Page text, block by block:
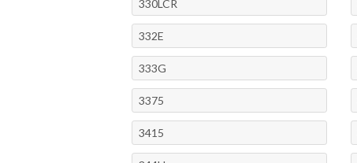
330LCR
332E
333G
3375
3415